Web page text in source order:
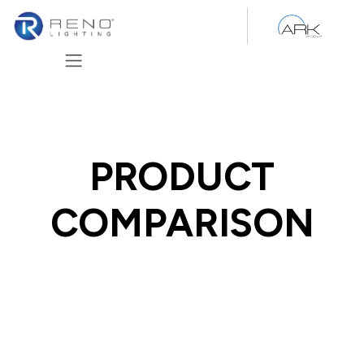
PRODUCT
COMPARISON